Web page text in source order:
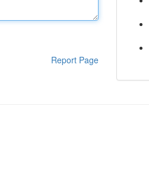
Report Page